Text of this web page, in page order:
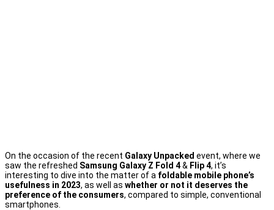
On the occasion of the recent Galaxy Unpacked event, where we
saw the refreshed Samsung Galaxy Z Fold 4& Flip 4, it’s
interesting to dive into the matter of a foldable mobile phone’s
usefulness in 2023, as well as whether or not it deserves the
preference of the consumers, compared to simple, conventional
smartphones.